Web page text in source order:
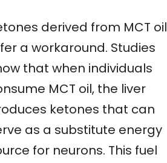
derived from MCT oil
a workaround. Studies
that when individuals
MCT oil, the liver
ketones that can
as a substitute energy
for neurons. This fuel